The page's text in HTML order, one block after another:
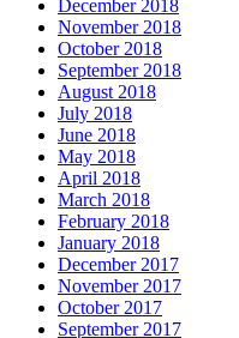
December 2018
November 2018
October 2018
September 2018
August 2018
July 2018
June 2018
May 2018
April 2018
March 2018
February 2018
January 2018
December 2017
November 2017
October 2017
September 2017